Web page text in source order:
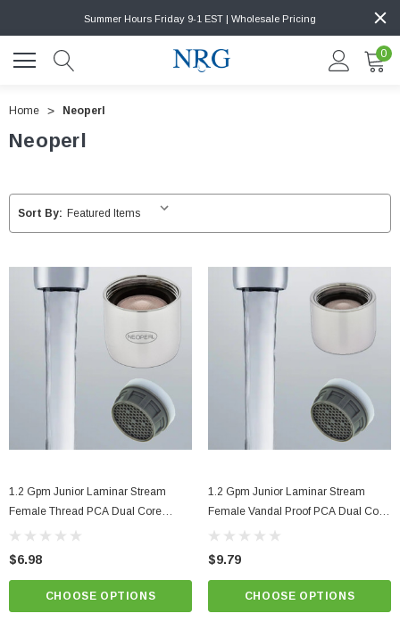
Summer Hours Friday 9-1 EST | Wholesale Pricing
0
Home Neoperl
Neoperl
Sort By:
1.2 Gpm Junior Laminar Stream
Female Thread PCA Dual Core
Faucet Aerator
$6.98
CHOOSE OPTIONS
1.2 Gpm Junior Laminar Stream
Female Vandal Proof PCA Dual Core
Faucet Aerator
$9.79
CHOOSE OPTIONS